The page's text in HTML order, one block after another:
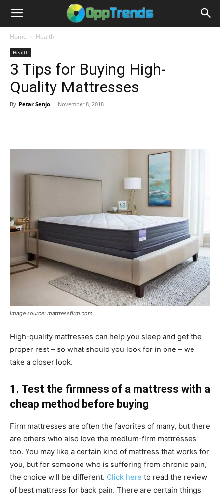
Home Health
Health
3 Tips for Buying High-
Quality Mattresses
By Petar Senjo - November 8, 2018
image source: mattressfirm.com
High-quality mattresses can help you sleep and get the
proper rest – so what should you look for in one – we
take a closer look.
1. Test the firmness of a mattress with a
cheap method before buying
Firm mattresses are often the favorites of many, but there
are others who also love the medium-firm mattresses
too. You may like a certain kind of mattress that works for
you, but for someone who is suffering from chronic pain,
the choice will be different. Click here to read the review
of best mattress for back pain. There are certain things